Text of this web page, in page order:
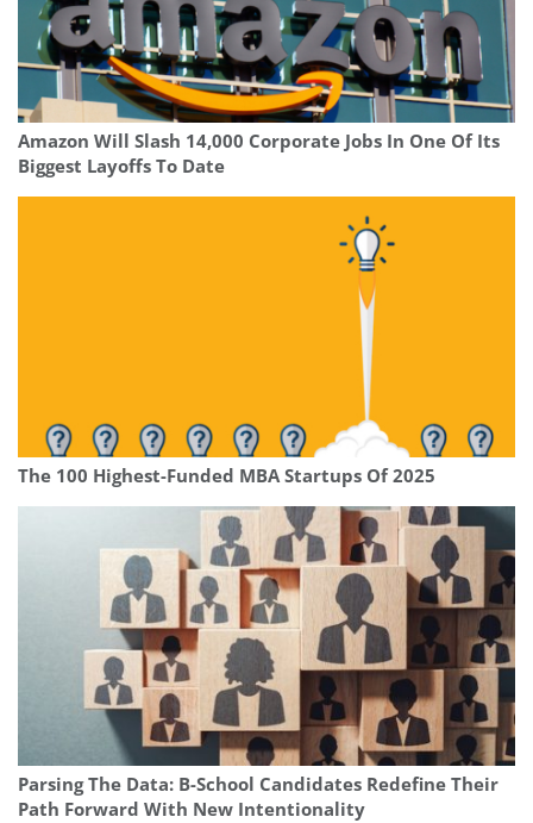
Amazon Will Slash 14,000 Corporate Jobs In One Of Its
Biggest Layoffs To Date
The 100 Highest-Funded MBA Startups Of 2025
Parsing The Data: B-School Candidates Redefine Their
Path Forward With New Intentionality